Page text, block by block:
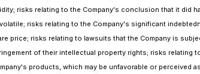
risks relating to the Company's conclusion that it
risks relating to the Company's significant
risks relating to lawsuits that the Company is
of their intellectual property rights; risks relating
products, which may be unfavorable or perceived